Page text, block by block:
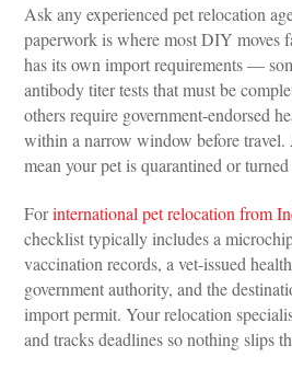
Ask any experienced pet relocation
paperwork is where most DIY moves
has its own import requirements —
antibody titer tests that must be
others require government-endorsed
within a narrow window before travel.
mean your pet is quarantined or
For international pet relocation from
checklist typically includes a
vaccination records, a vet-issued
government authority, and the
import permit. Your relocation
and tracks deadlines so nothing slips